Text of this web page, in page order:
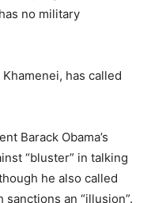
no military
has called
Barack Obama’s
“bluster” in talking
he also called
an “illusion”.